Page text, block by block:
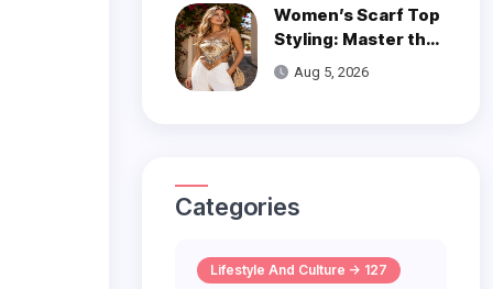
Women’s Scarf Top
Styling: Master the
Trend
Aug 5, 2026
Categories
Lifestyle And Culture -> 127